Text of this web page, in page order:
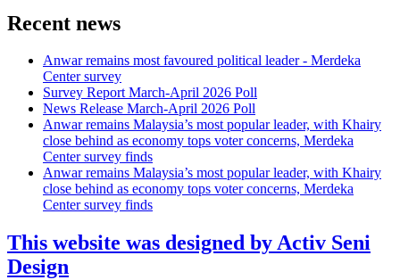
Recent news
Anwar remains most favoured political leader - Merdeka
Center survey
Survey Report March-April 2026 Poll
News Release March-April 2026 Poll
Anwar remains Malaysia’s most popular leader, with Khairy
close behind as economy tops voter concerns, Merdeka
Center survey finds
Anwar remains Malaysia’s most popular leader, with Khairy
close behind as economy tops voter concerns, Merdeka
Center survey finds
This website was designed by Activ Seni
Design